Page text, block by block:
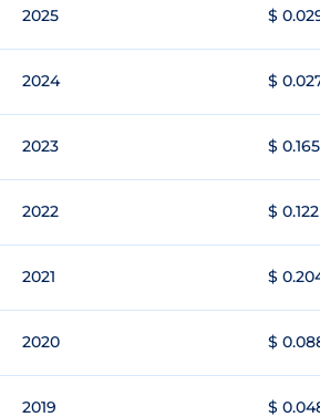
2025 $
2024 $
2023 $ 0.165
2022 $ 0.122
2021 $
2020 $
2019 $